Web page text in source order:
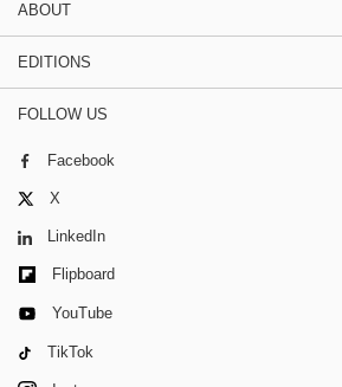
ABOUT
EDITIONS
FOLLOW US
Facebook
X
LinkedIn
Flipboard
YouTube
TikTok